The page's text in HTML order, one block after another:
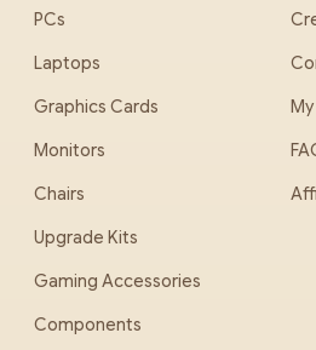
PCs
Laptops
Graphics Cards
Monitors
Chairs
Upgrade Kits
Gaming Accessories
Components